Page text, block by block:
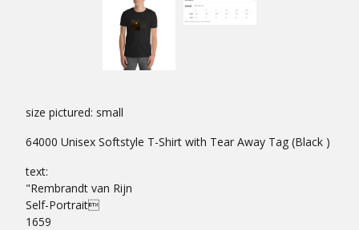
size pictured: small
64000 Unisex Softstyle T-Shirt with Tear Away Tag (Black )
text:
"Rembrandt van Rijn
Self-Portrait
1659